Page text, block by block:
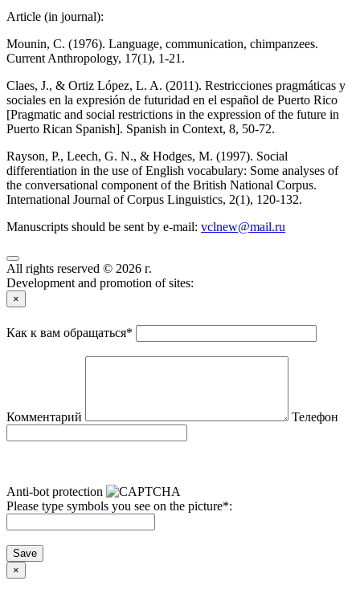
Article (in journal):
Mounin, C. (1976). Language, communication, chimpanzees.
Current Anthropology, 17(1), 1-21.
Claes, J., & Ortiz López, L. A. (2011). Restricciones pragmáticas y
sociales en la expresión de futuridad en el español de Puerto Rico
[Pragmatic and social restrictions in the expression of the future in
Puerto Rican Spanish]. Spanish in Context, 8, 50-72.
Rayson, P., Leech, G. N., & Hodges, M. (1997). Social
differentiation in the use of English vocabulary: Some analyses of
the conversational component of the British National Corpus.
International Journal of Corpus Linguistics, 2(1), 120-132.
Manuscripts should be sent by e-mail: vclnew@mail.ru
All rights reserved © 2026 г.
Development and promotion of sites:
×
Как к вам обращаться*
Комментарий Телефон
Anti-bot protection
Please type symbols you see on the picture*:
Save
×